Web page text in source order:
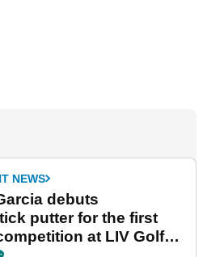
NEWS
debuts
putter for the first
at LIV Golf